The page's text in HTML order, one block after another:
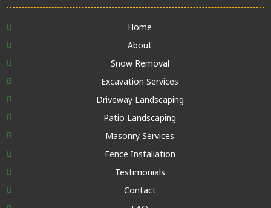
Home
About
Snow Removal
Excavation Services
Driveway Landscaping
Patio Landscaping
Masonry Services
Fence Installation
Testimonials
Contact